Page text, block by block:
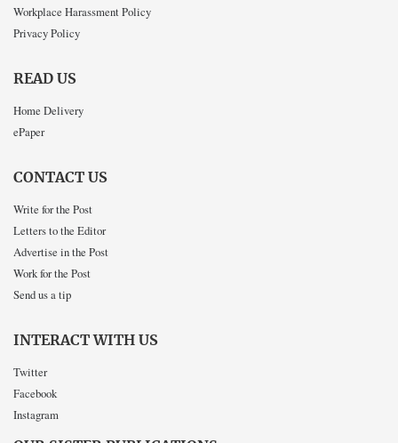
Workplace Harassment Policy
Privacy Policy
READ US
Home Delivery
ePaper
CONTACT US
Write for the Post
Letters to the Editor
Advertise in the Post
Work for the Post
Send us a tip
INTERACT WITH US
Twitter
Facebook
Instagram